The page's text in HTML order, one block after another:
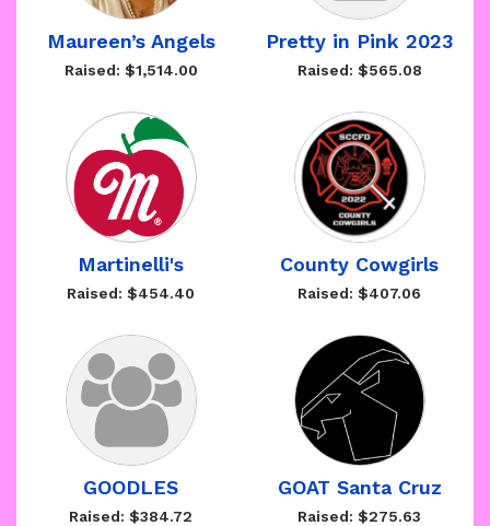
Maureen’s Angels
Raised: $1,514.00
Pretty in Pink 2023
Raised: $565.08
Martinelli's
Raised: $454.40
County Cowgirls
Raised: $407.06
GOODLES
Raised: $384.72
GOAT Santa Cruz
Raised: $275.63